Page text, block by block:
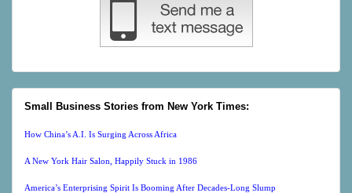
Small Business Stories from New York Times:
How China’s A.I. Is Surging Across Africa
A New York Hair Salon, Happily Stuck in 1986
America’s Enterprising Spirit Is Booming After Decades-Long Slump